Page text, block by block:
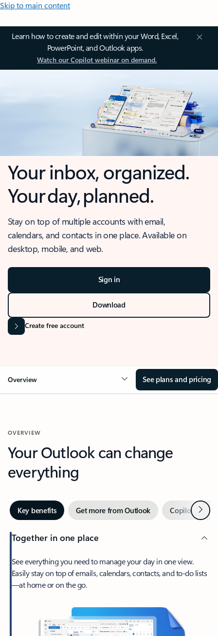
Skip to main content
Learn how to create and edit within your Word, Excel,
PowerPoint, and Outlook apps.
Watch our Copilot webinar on demand.
Your inbox, organized.
Your day, planned.
Stay on top of multiple accounts with email,
calendars, and contacts in one place. Available on
desktop, mobile, and web.
Sign in
Download
Create free account
Overview See plans and pricing
OVERVIEW
Your Outlook can change
everything
Key benefits Get more from Outlook Copilot inNext
Together in one place
See everything you need to manage your day in one view.
Easily stay on top of emails, calendars, contacts, and to-do lists
—at home or on the go.